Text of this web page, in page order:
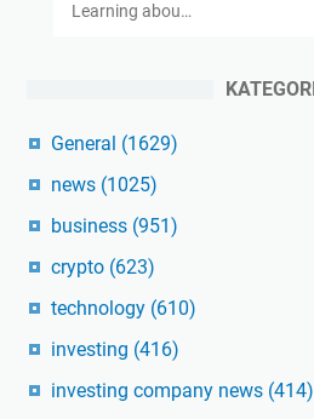
Learning abou…
KATEGORI
General (1629)
news (1025)
business (951)
crypto (623)
technology (610)
investing (416)
investing company news (414)